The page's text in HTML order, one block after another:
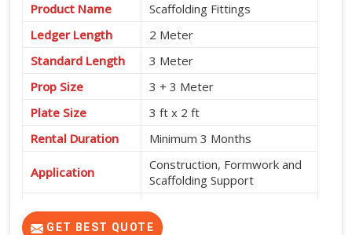
Product Name
Scaffolding Fittings
Ledger Length
2 Meter
Standard Length
3 Meter
Prop Size
3 + 3 Meter
Plate Size
3 ft x 2 ft
Rental Duration
Minimum 3 Months
Application
Construction, Formwork and
Scaffolding Support
GET BEST QUOTE